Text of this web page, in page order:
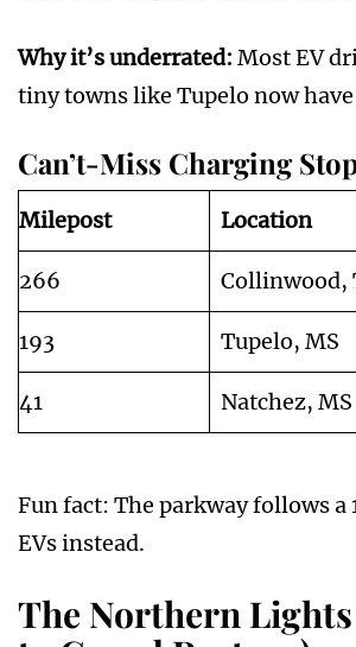
Why it’s underrated: Most EV
tiny towns like Tupelo now
Can’t-Miss Charging
Milepost Location
266 Collinwood,
193 Tupelo, MS
41 Natchez, MS
Fun fact: The parkway follows
EVs instead.
The Northern